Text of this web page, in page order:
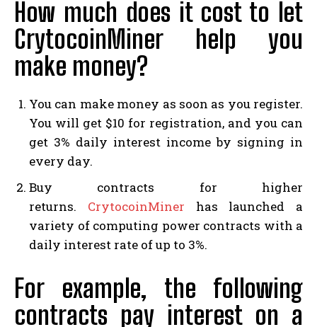
How much does it cost to let
CrytocoinMiner help you
make money?
You can make money as soon as you register.
You will get $10 for registration, and you can
get 3% daily interest income by signing in
every day.
Buy contracts for higher
returns. CrytocoinMiner has launched a
variety of computing power contracts with a
daily interest rate of up to 3%.
For example, the following
contracts pay interest on a